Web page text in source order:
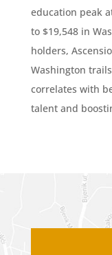
education peak
to $19,548 in
holders,
Washington
correlates with
talent and